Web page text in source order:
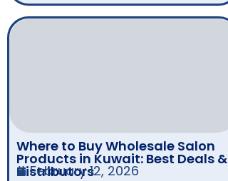
Where to Buy Wholesale Salon
Products in Kuwait: Best Deals &
Distributors
February 12, 2026